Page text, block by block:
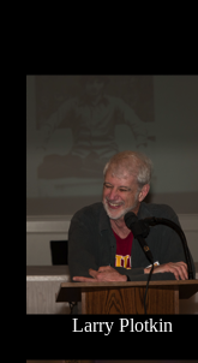
Larry Plotkin